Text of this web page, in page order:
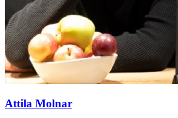
Attila Molnar